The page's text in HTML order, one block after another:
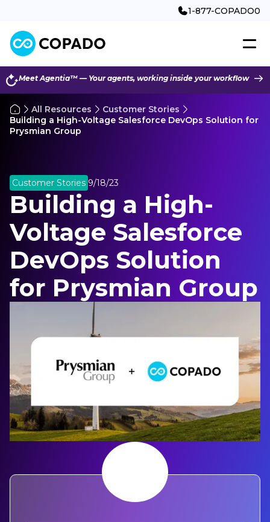
1-877-COPADO0
Meet Agentia™ — Your agents, working inside your workflow
All Resources
Customer Stories
Building a High-Voltage Salesforce DevOps Solution for
Prysmian Group
Customer Stories 9/18/23
Building a High-
Voltage Salesforce
DevOps Solution
for Prysmian Group